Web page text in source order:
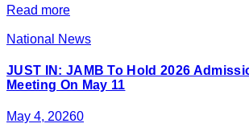
Read more
National News
JUST IN: JAMB To Hold 2026
Meeting On May 11
May 4, 20260